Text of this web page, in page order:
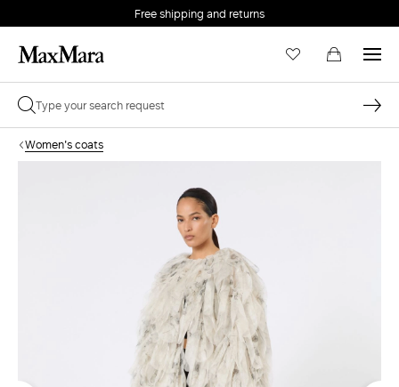
Free shipping and returns
Women's coats